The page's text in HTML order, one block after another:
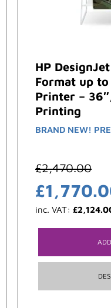
HP
Format up
Printer –
Printing
BRAND NEW!
£2,470.00
£
inc. VAT: £